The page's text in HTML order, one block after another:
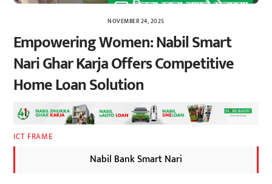
NOVEMBER 24, 2025
Empowering Women: Nabil Smart
Nari Ghar Karja Offers Competitive
Home Loan Solution
ICT FRAME
Nabil Bank Smart Nari